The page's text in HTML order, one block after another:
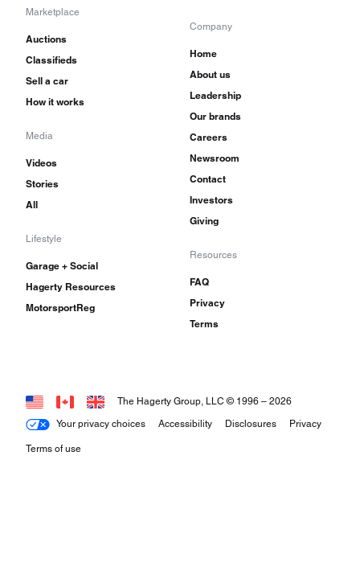
Marketplace
Auctions
Classifieds
Sell a car
How it works
Media
Videos
Stories
All
Lifestyle
Garage + Social
Hagerty Resources
MotorsportReg
Company
Home
About us
Leadership
Our brands
Careers
Newsroom
Contact
Investors
Giving
Resources
FAQ
Privacy
Terms
Your privacy choices Accessibility Disclosures Privacy
Terms of use
The Hagerty Group, LLC © 1996 – 2026